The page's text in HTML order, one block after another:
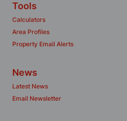
Tools
Calculators
Area Profiles
Property Email Alerts
News
Latest News
Email Newsletter